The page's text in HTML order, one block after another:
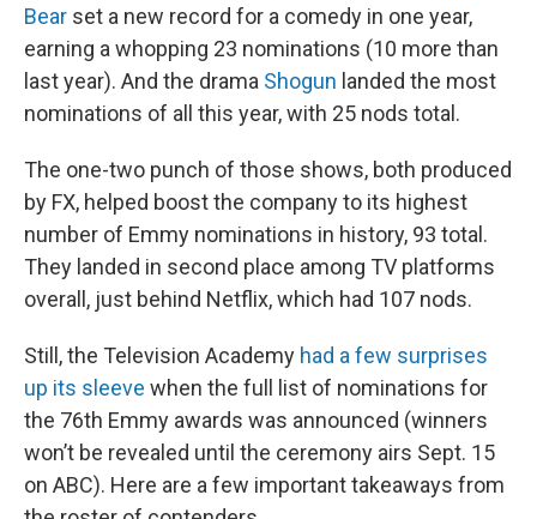
Bear set a new record for a comedy in one year,
earning a whopping 23 nominations (10 more than
last year). And the drama Shogun landed the most
nominations of all this year, with 25 nods total.
The one-two punch of those shows, both produced
by FX, helped boost the company to its highest
number of Emmy nominations in history, 93 total.
They landed in second place among TV platforms
overall, just behind Netflix, which had 107 nods.
Still, the Television Academy had a few surprises
up its sleeve when the full list of nominations for
the 76th Emmy awards was announced (winners
won’t be revealed until the ceremony airs Sept. 15
on ABC). Here are a few important takeaways from